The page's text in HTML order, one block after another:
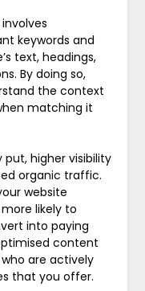
keywords and
text, headings,
By doing so,
the context
matching it
higher visibility
organic traffic.
website
likely to
into paying
content
are actively
that you offer.